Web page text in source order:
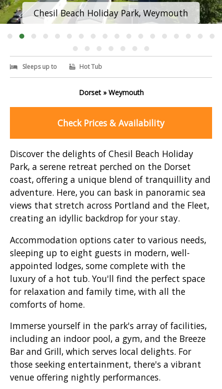
Chesil Beach Holiday Park, Weymouth
Sleeps up to Hot Tub
Dorset » Weymouth
Check Prices & Availability
Discover the delights of Chesil Beach Holiday
Park, a serene retreat perched on the Dorset
coast, offering a unique blend of tranquillity and
adventure. Here, you can bask in panoramic sea
views that stretch across Portland and the Fleet,
creating an idyllic backdrop for your stay.
Accommodation options cater to various needs,
sleeping up to eight guests in modern, well-
appointed lodges, some complete with the
luxury of a hot tub. You'll find the perfect space
for relaxation and family time, with all the
comforts of home.
Immerse yourself in the park's array of facilities,
including an indoor pool, a gym, and the Breeze
Bar and Grill, which serves local delights. For
those seeking entertainment, there's a vibrant
venue offering nightly performances.